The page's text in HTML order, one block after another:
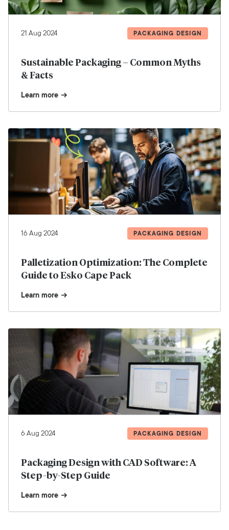
21 Aug 2024 PACKAGING DESIGN
Sustainable Packaging – Common Myths
& Facts
Learn more
16 Aug 2024 PACKAGING DESIGN
Palletization Optimization: The Complete
Guide to Esko Cape Pack
Learn more
6 Aug 2024 PACKAGING DESIGN
Packaging Design with CAD Software: A
Step-by-Step Guide
Learn more